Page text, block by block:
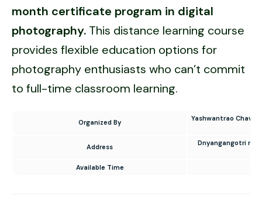
month certificate program in digital
photography. This distance learning course
provides flexible education options for
photography enthusiasts who can’t commit
to full-time classroom learning.
Organized By
Yashwantrao
Address
Dnyangangotri
Available Time